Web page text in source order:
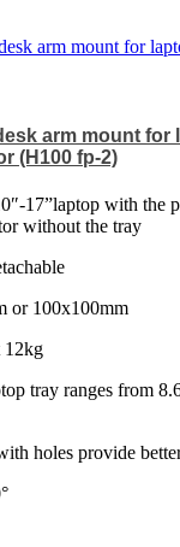
arm mount for
(H100 fp-2)
17”laptop with the
without the tray
or 100x100mm
12kg
tray ranges from
holes provide